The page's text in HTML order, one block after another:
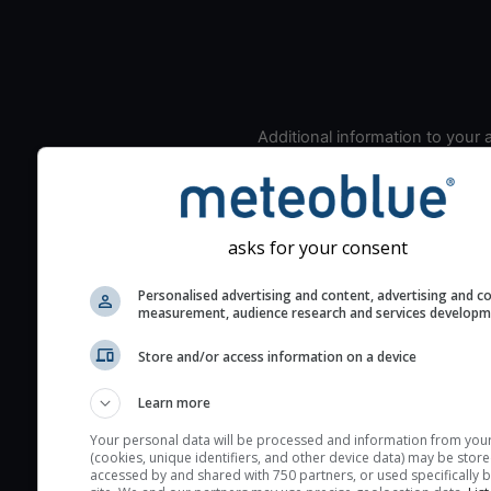
Additional information to your
Look for dark blue colors
cloud cover and green
the seeing indexes and
The estimated seeing
(excellent) seeing
layers in the atmosphere.
Cloud cover ranges from
asks for your consent
Personalised advertising and content, advertising and
measurement, audience research and services
Store and/or access information on a device
Learn more
Your personal data will be processed and information from
(cookies, unique identifiers, and other device data) may be
accessed by and shared with 750 partners, or used specifically